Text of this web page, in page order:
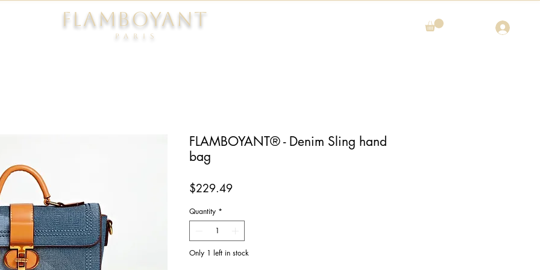
FLAMBOYANT
Pari s
FLAMBOYANT® - Denim Sling hand
bag
$229.49Price
Quantity *
Only 1 left in stock